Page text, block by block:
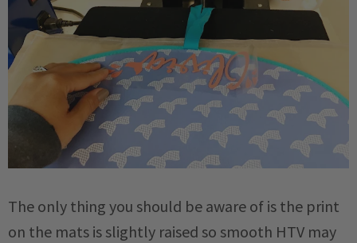
The only thing you should be aware of is the print
on the mats is slightly raised so smooth HTV may